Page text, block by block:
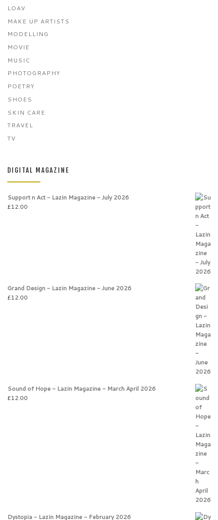
LOAV
MAKE UP ARTISTS
MODELLING
MOVIE
MUSIC
PHOTOGRAPHY
POETRY
SHOES
SKIN CARE
TRAVEL
TV
DIGITAL MAGAZINE
Support n Act - Lazin Magazine - July 2026
£12.00
Grand Design - Lazin Magazine - June 2026
£12.00
Sound of Hope - Lazin Magazine - March April 2026
£12.00
Dystopia - Lazin Magazine - February 2026